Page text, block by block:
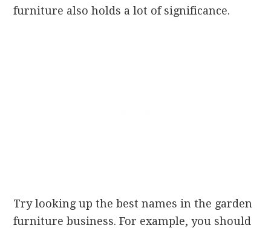
furniture also holds a lot of significance.
Try looking up the best names in the garden
furniture business. For example, you should